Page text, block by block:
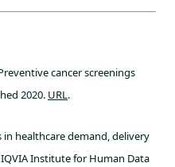
cancer screenings
2020. URL.
in healthcare demand, delivery
Institute for Human Data